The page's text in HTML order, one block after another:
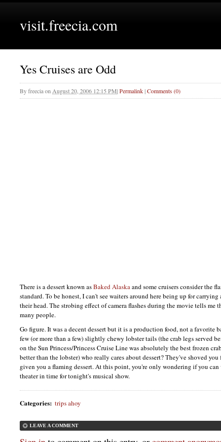
visit.freecia.com
Yes Cruises are Odd
Byfreeciaon August 20, 2006 12:15 PM|Permalink|Comments (0)
There is a dessert known asBaked Alaskaand some cruisers consider the
standard. To be honest, I can't see waiters around here being up for
their head. The strobing effect of camera flashes during the movie tells me
many people.
Go figure. It was a decent dessert but it is a production food, not a favorite
few (or more than a few) slightly chewy lobster tails (the crab legs served
on the Sun Princess/Princess Cruise Line was absolutely the best frozen
better than the lobster) who really cares about dessert? They've shoved
given you a flaming dessert. At this point, you're only wondering if you
theater in time for tonight's musical show.
Categories: trips ahoy
LEAVE A COMMENT